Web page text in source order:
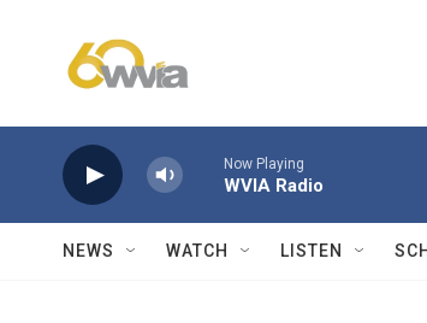
Now Playing
WVIA Radio
NEWS WATCH LISTEN